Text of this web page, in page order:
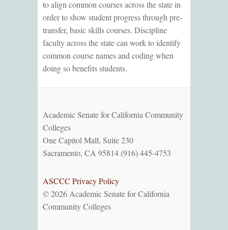
to align common courses across the state in
order to show student progress through pre-
transfer, basic skills courses. Discipline
faculty across the state can work to identify
common course names and coding when
doing so benefits students.
Academic Senate for California Community
Colleges
One Capitol Mall, Suite 230
Sacramento, CA 95814 (916) 445-4753
ASCCC Privacy Policy
© 2026 Academic Senate for California
Community Colleges